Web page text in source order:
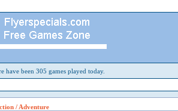
have been 305 games played today.
/ Adventure